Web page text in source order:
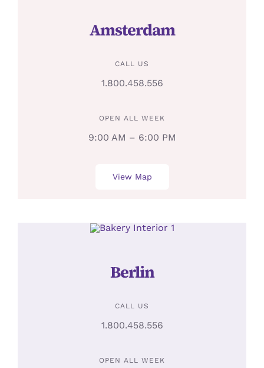
Amsterdam
CALL US
1.800.458.556
OPEN ALL WEEK
9:00 AM – 6:00 PM
View Map
Berlin
CALL US
1.800.458.556
OPEN ALL WEEK